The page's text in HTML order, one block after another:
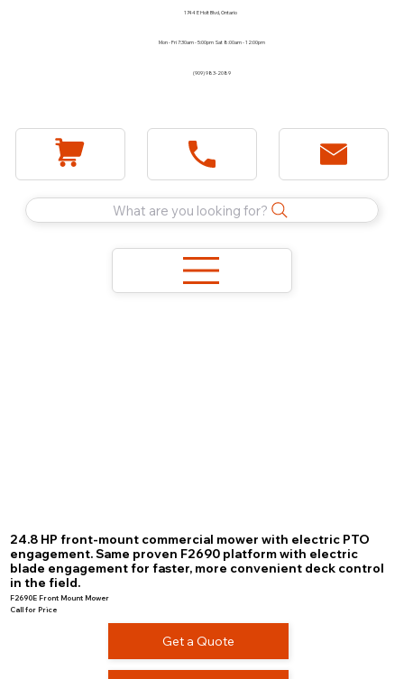
1744 E Holt Blvd, Ontario
Mon - Fri 7:30am - 5:00pm Sat 8:00am - 12:00pm
(909) 983-2089
What are you looking for?
24.8 HP front-mount commercial mower with electric PTO
engagement. Same proven F2690 platform with electric
blade engagement for faster, more convenient deck control
in the field.
F2690E Front Mount Mower
Call for Price
Get a Quote